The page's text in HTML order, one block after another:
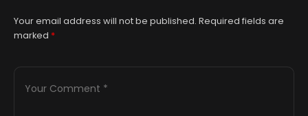
Your email address will not be published. Required fields are
marked *